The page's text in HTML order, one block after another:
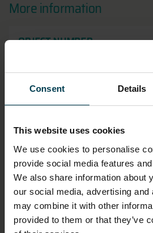
Consent Details
This website uses cookies
We use cookies to personalise
provide social media features
We also share information about
our social media, advertising
may combine it with other
provided to them or that they’ve
More information
OBJECT NUMBER
LOCATION
Artefact Store
HAS THIS OBJECT BEEN INTO
No
DIMENSION - DIMENSION,
UNIT
Length: 10cm
Width: 10cm